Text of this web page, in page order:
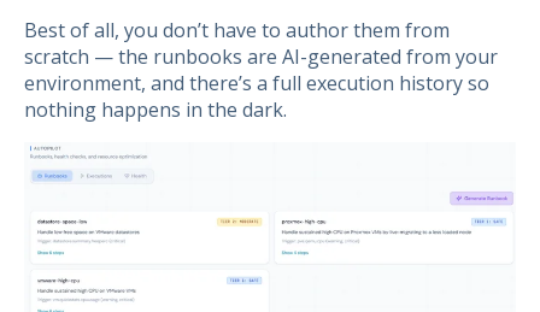
Best of all, you don’t have to author them from
scratch — the runbooks are AI-generated from your
environment, and there’s a full execution history so
nothing happens in the dark.